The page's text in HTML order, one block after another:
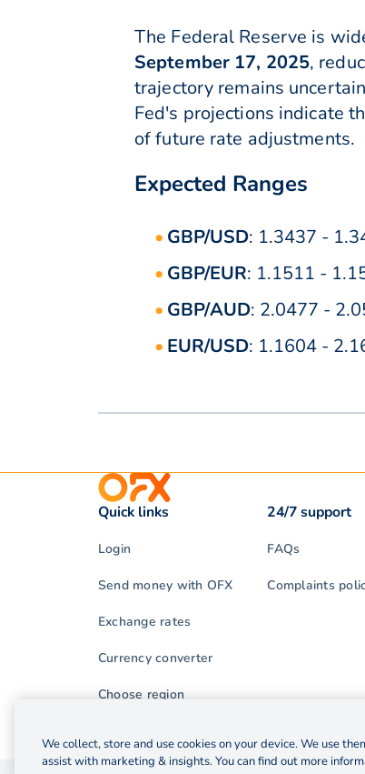
The Federal Reserve is
September 17, 2025,
trajectory remains
Fed's projections indicate
of future rate adjustments.
Expected Ranges
GBP/USD: 1.3437 -
GBP/EUR: 1.1511 -
GBP/AUD: 2.0477 -
EUR/USD: 1.1604 -
Quick links
Login
Send money with OFX
Exchange rates
Currency converter
Choose region
24/7 support
FAQs
Complaints
© 2026 OzForex (HK) Limited. OzForex (HK)
We collect, store and use cookies on your device. We use
assist with marketing & insights. You can find out more